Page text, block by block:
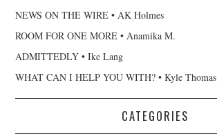
NEWS ON THE WIRE • AK Holmes
ROOM FOR ONE MORE • Anamika M.
ADMITTEDLY • Ike Lang
WHAT CAN I HELP YOU WITH? • Kyle Thomas
CATEGORIES